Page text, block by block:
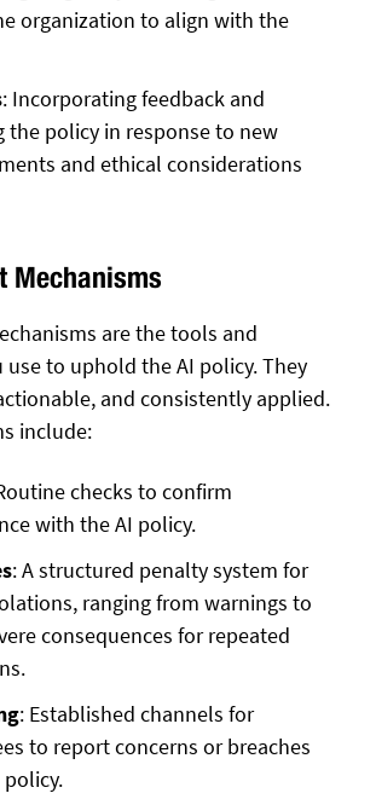
organization to align with the
: Incorporating feedback and
the policy in response to new
and ethical considerations
Mechanisms
are the tools and
use to uphold the AI policy. They
and consistently applied.
include:
checks to confirm
with the AI policy.
: A structured penalty system for
ranging from warnings to
consequences for repeated
: Established channels for
to report concerns or breaches